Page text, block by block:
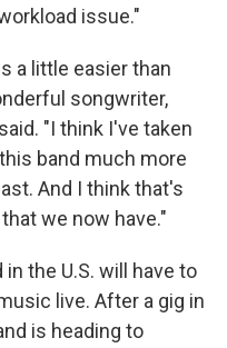
issue."
a little easier than
songwriter,
"I think I've taken
band much more
And I think that's
we now have."
the U.S. will have to
live. After a gig in
is heading to